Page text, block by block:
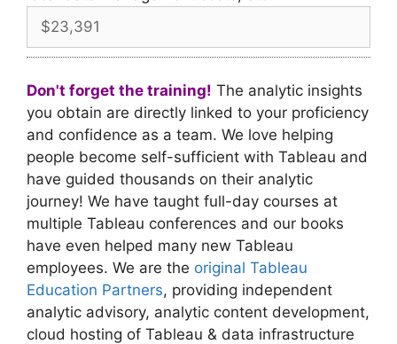
Don't forget the training! The analytic insights
you obtain are directly linked to your proficiency
and confidence as a team. We love helping
people become self-sufficient with Tableau and
have guided thousands on their analytic
journey! We have taught full-day courses at
multiple Tableau conferences and our books
have even helped many new Tableau
employees. We are the original Tableau
Education Partners, providing independent
analytic advisory, analytic content development,
cloud hosting of Tableau & data infrastructure